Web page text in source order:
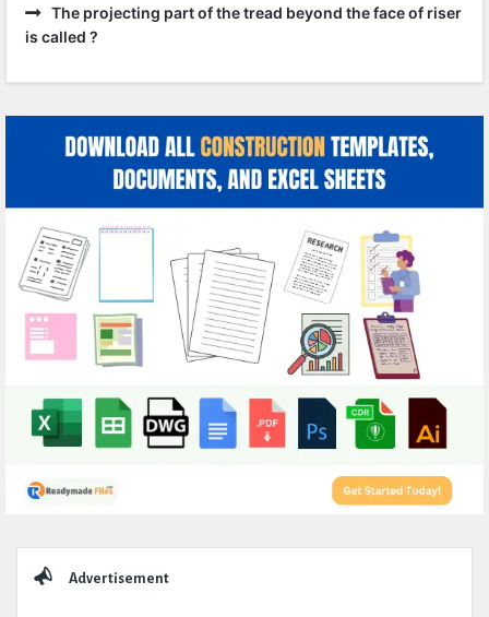
The projecting part of the tread beyond the face of riser
is called ?
Advertisement